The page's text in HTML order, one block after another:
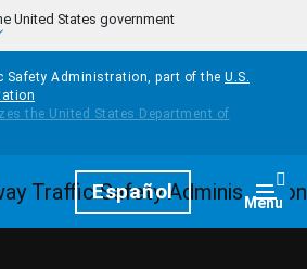
United States government
Safety Administration, part of the U.S.
HomepageEspañol Menu